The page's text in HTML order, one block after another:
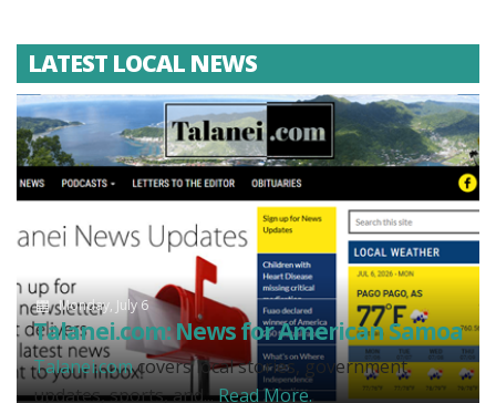
LATEST LOCAL NEWS
Monday, July 6
Talanei.com: News for American Samoa
Talanei.comcovers local stories, government
updates, sports, and...Read More.